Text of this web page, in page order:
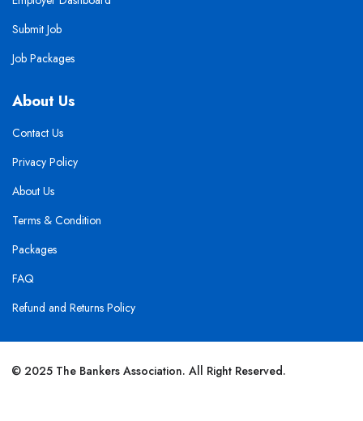
Submit Job
Job Packages
About Us
Contact Us
Privacy Policy
About Us
Terms & Condition
Packages
FAQ
Refund and Returns Policy
© 2025 The Bankers Association. All Right Reserved.